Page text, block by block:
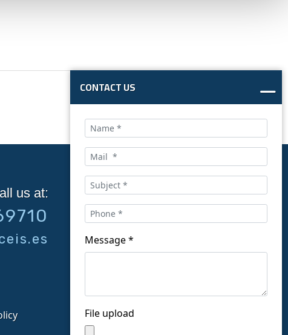
CONTACT US
Message *
File upload
us at:
Follow us on social